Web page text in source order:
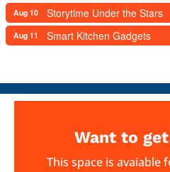
Aug 10 Storytime Under the Stars
Aug 11 Smart Kitchen Gadgets
Want to
This space is